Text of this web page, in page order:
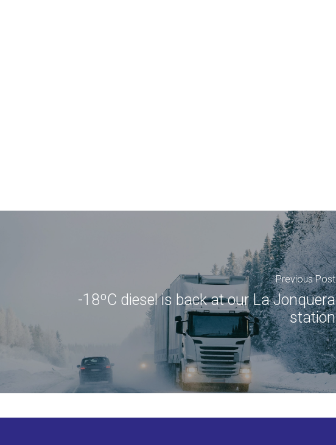
Previous Post
-18ºC diesel is back at our La Jonquera
station